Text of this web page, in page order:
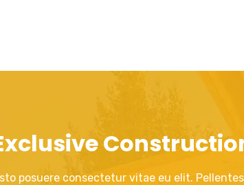
posuere consectetur vitae eu elit.